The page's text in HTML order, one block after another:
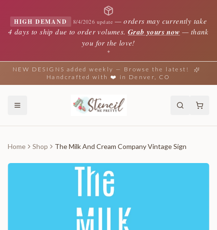
HIGH DEMAND 8/4/2026 update —orders may currently take
4 days to ship due to order volumes. Grab yours now — thank
you for the love!
✦
NEW DESIGNS added weekly — Browse the latest!
Handcrafted with ❤️ in Denver, CO
Home Shop The Milk And Cream Company Vintage Sign